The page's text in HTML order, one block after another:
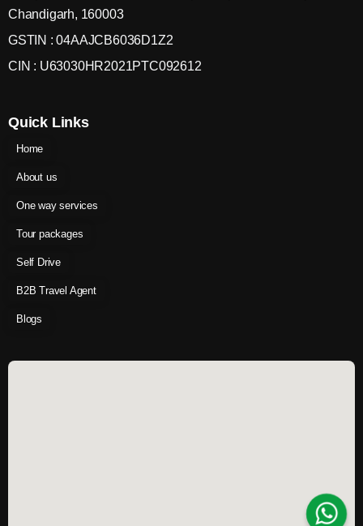
Chandigarh, 160003
GSTIN : 04AAJCB6036D1Z2
CIN : U63030HR2021PTC092612
Quick Links
Home
About us
One way services
Tour packages
Self Drive
B2B Travel Agent
Blogs